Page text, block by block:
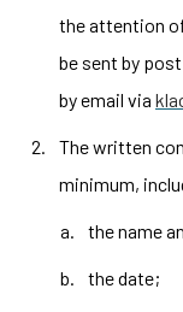
the attention
be sent by post
by email via
The written
minimum,
the name
the date;